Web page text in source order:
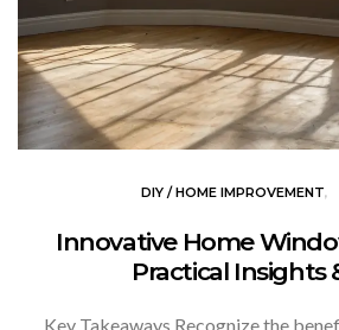
DIY / HOME IMPROVEMENT
Innovative Home
Practical Insights
Key Takeaways Recognize the